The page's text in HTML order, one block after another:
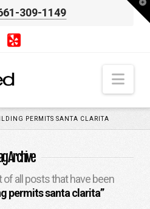
309-1149
PERMITS SANTA CLARITA
Archive
of all posts that have been
permits santa clarita”